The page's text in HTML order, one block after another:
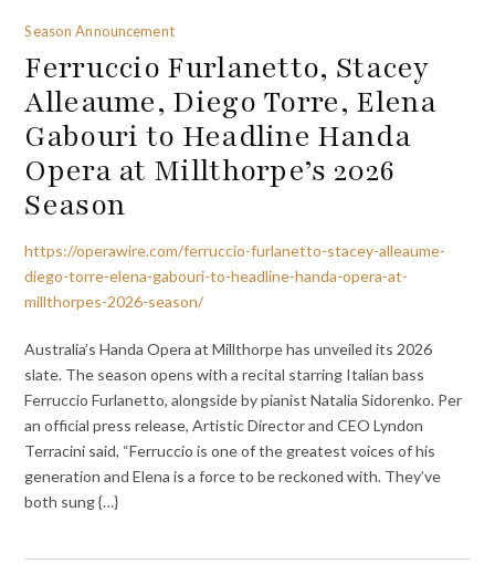
Season Announcement
Ferruccio Furlanetto, Stacey
Alleaume, Diego Torre, Elena
Gabouri to Headline Handa
Opera at Millthorpe’s 2026
Season
https://operawire.com/ferruccio-furlanetto-stacey-alleaume-
diego-torre-elena-gabouri-to-headline-handa-opera-at-
millthorpes-2026-season/
Australia’s Handa Opera at Millthorpe has unveiled its 2026
slate. The season opens with a recital starring Italian bass
Ferruccio Furlanetto, alongside by pianist Natalia Sidorenko. Per
an official press release, Artistic Director and CEO Lyndon
Terracini said, “Ferruccio is one of the greatest voices of his
generation and Elena is a force to be reckoned with. They’ve
both sung {…}